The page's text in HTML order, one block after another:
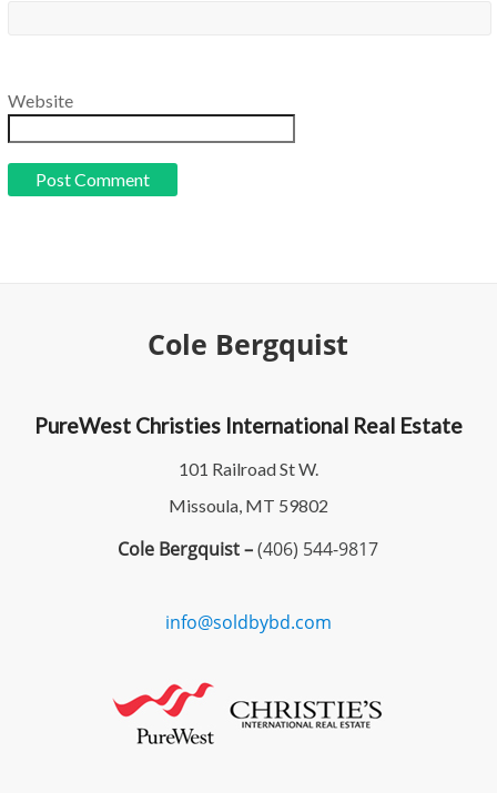
Website
Cole Bergquist
PureWest Christies International Real Estate
101 Railroad St W.
Missoula, MT 59802
Cole Bergquist –(406) 544-9817
info@soldbybd.com